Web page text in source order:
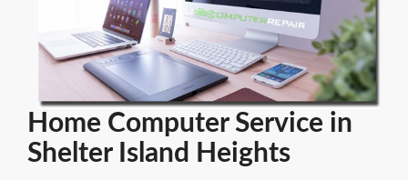
Home Computer Service in
Shelter Island Heights